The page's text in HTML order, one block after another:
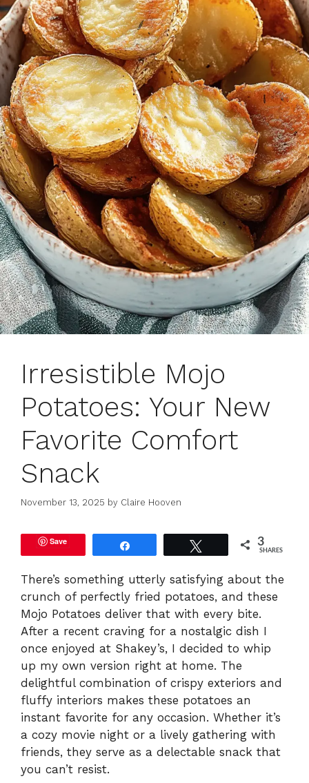
Irresistible Mojo
Potatoes: Your New
Favorite Comfort
Snack
November 13, 2025 by Claire Hooven
Save 3
SHARES
There’s something utterly satisfying about the
crunch of perfectly fried potatoes, and these
Mojo Potatoes deliver that with every bite.
After a recent craving for a nostalgic dish I
once enjoyed at Shakey’s, I decided to whip
up my own version right at home. The
delightful combination of crispy exteriors and
fluffy interiors makes these potatoes an
instant favorite for any occasion. Whether it’s
a cozy movie night or a lively gathering with
friends, they serve as a delectable snack that
you can’t resist.